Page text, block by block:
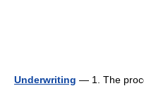
Underwriting — 1. The